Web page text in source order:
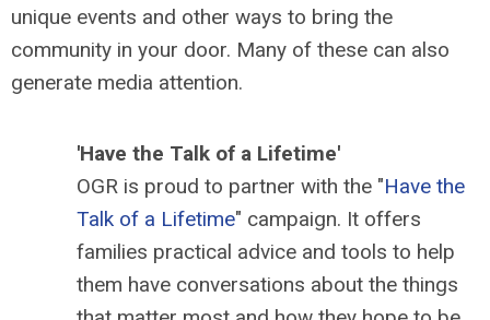
unique events and other ways to bring the
community in your door. Many of these can also
generate media attention.
'Have the Talk of a Lifetime'
OGR is proud to partner with the "Have the
Talk of a Lifetime" campaign. It offers
families practical advice and tools to help
them have conversations about the things